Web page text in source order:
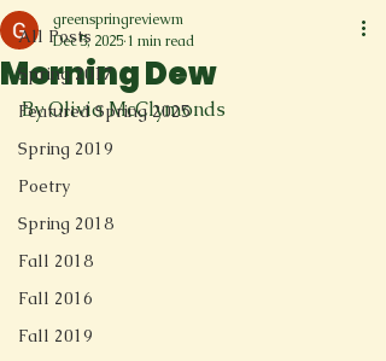
All Posts
Spring 2017
Featured Spring 2025
Spring 2019
Poetry
Spring 2018
Fall 2018
Fall 2016
Fall 2019
Morning Dew
greenspringreviewm
Dec 5, 2025 1 min read
By Olivia McClymonds